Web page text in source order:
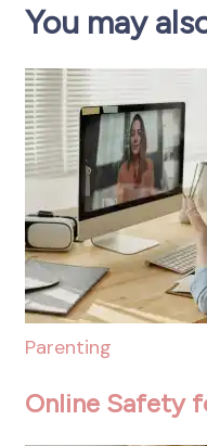
You may
Parenting
Online Safety